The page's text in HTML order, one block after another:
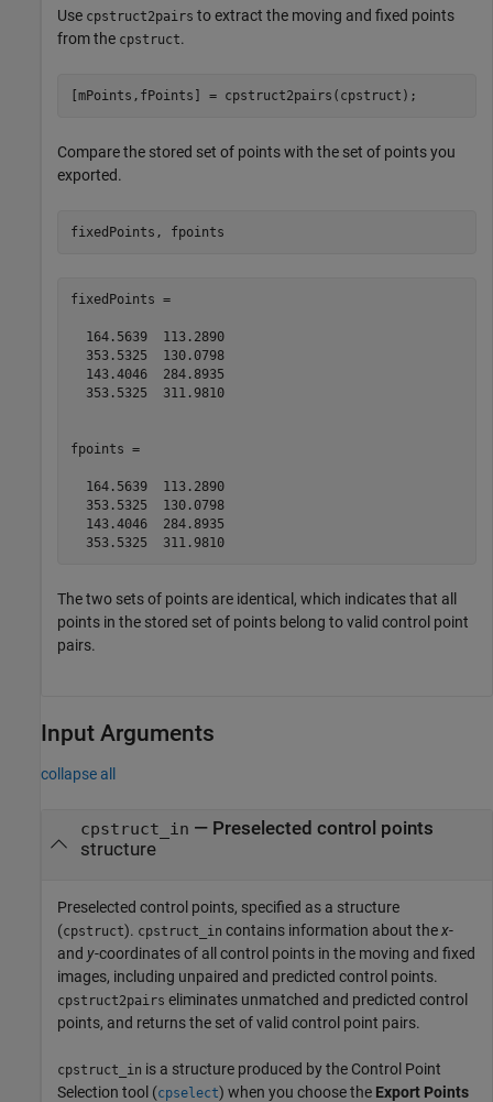
Use cpstruct2pairs to extract the moving and fixed points
from the cpstruct.
[mPoints,fPoints] = cpstruct2pairs(cpstruct);
Compare the stored set of points with the set of points you
exported.
fixedPoints =
  164.5639  113.2890
  353.5325  130.0798
  143.4046  284.8935
  353.5325  311.9810
fpoints =
  164.5639  113.2890
  353.5325  130.0798
  143.4046  284.8935
  353.5325  311.9810
The two sets of points are identical, which indicates that all
points in the stored set of points belong to valid control point
pairs.
Input Arguments
collapse all
cpstruct_in — Preselected control points
structure
Preselected control points, specified as a structure
(cpstruct). cpstruct_in contains information about thex-
and y-coordinates of all control points in the moving and fixed
images, including unpaired and predicted control points.
cpstruct2pairs eliminates unmatched and predicted control
points, and returns the set of valid control point pairs.
cpstruct_in is a structure produced by the Control Point
Selection tool (cpselect) when you choose the Export Points